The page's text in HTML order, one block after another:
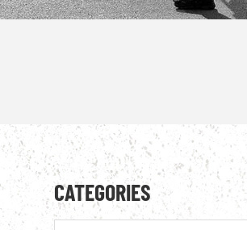
CATEGORIES